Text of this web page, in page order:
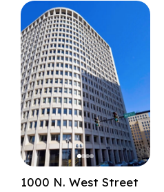
1000 N. West Street